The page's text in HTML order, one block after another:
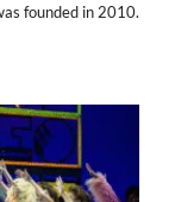
founded in 2010.